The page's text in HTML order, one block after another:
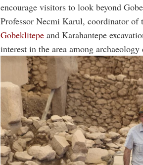
encourage visitors to look beyond
Professor Necmi Karul, coordinator of
Gobeklitepe and Karahantepe
interest in the area among